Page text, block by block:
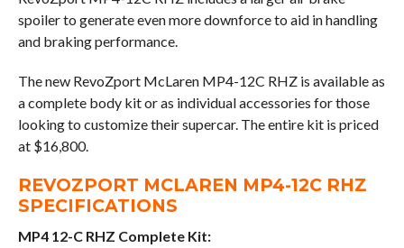
spoiler to generate even more downforce to aid in handling
and braking performance.
The new RevoZport McLaren MP4-12C RHZ is available as
a complete body kit or as individual accessories for those
looking to customize their supercar. The entire kit is priced
at $16,800.
REVOZPORT MCLAREN MP4-12C RHZ
SPECIFICATIONS
MP4 12-C RHZ Complete Kit: